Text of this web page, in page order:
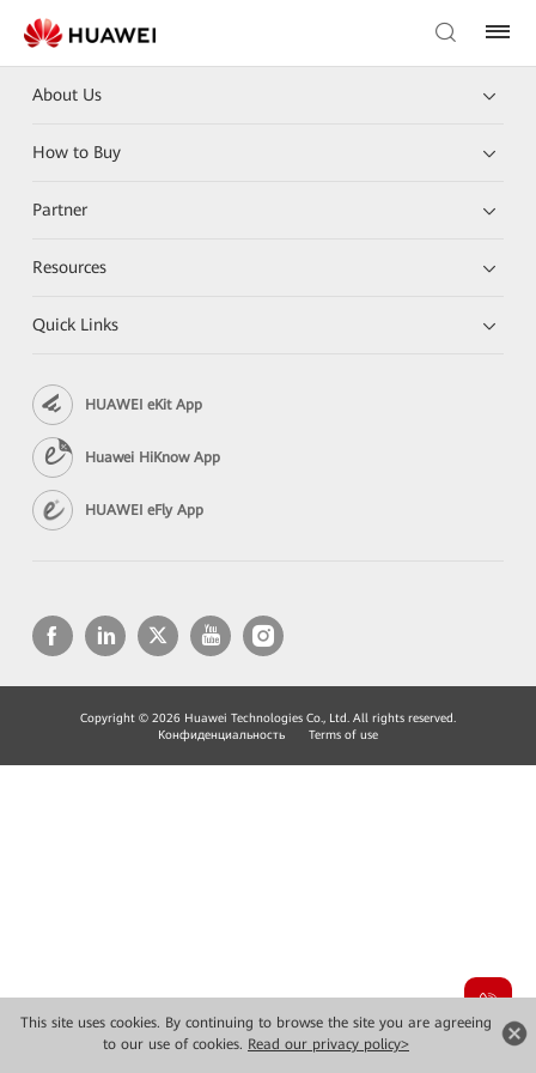
This site uses cookies. By continuing to browse the site you are agreeing
to our use of cookies. Read our privacy policy>
About Us
How to Buy
Partner
Resources
Quick Links
HUAWEI eKit App
Huawei HiKnow App
HUAWEI eFly App
Copyright © 2026 Huawei Technologies Co., Ltd. All rights reserved.
Конфиденциальность
Terms of use